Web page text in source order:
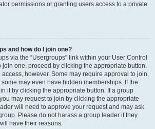
permissions or granting users access to a private
and how do I join one?
via the “Usergroups” link within your User Control
join one, proceed by clicking the appropriate button.
however. Some may require approval to join,
may even have hidden memberships. If the
it by clicking the appropriate button. If a group
may request to join by clicking the appropriate
will need to approve your request and may ask
Please do not harass a group leader if they
have their reasons.